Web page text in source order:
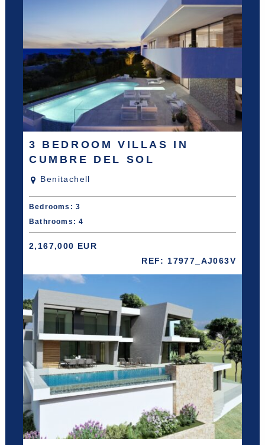
3 BEDROOM VILLAS IN
CUMBRE DEL SOL
Benitachell
Bedrooms: 3
Bathrooms: 4
2,167,000 EUR
REF: 17977_AJ063V